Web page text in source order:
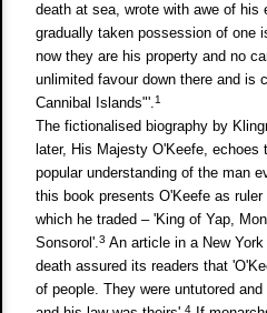
death at sea, wrote with awe of his
gradually taken possession of one
now they are his property and no
unlimited favour down there and is
Cannibal Islands"'.1
The fictionalised biography by
later, His Majesty O'Keefe,
popular understanding of the man
this book presents O'Keefe as
which he traded – 'King of Yap,
Sonsorol'.3 An article in a New
death assured its readers that
of people. They were untutored
4